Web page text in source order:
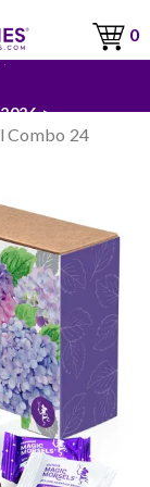
0
>
Combo 24